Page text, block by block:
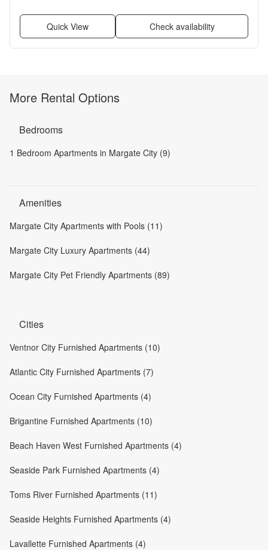
Quick View Check availability
More Rental Options
Bedrooms
1 Bedroom Apartments in Margate City (9)
Amenities
Margate City Apartments with Pools (11)
Margate City Luxury Apartments (44)
Margate City Pet Friendly Apartments (89)
Cities
Ventnor City Furnished Apartments (10)
Atlantic City Furnished Apartments (7)
Ocean City Furnished Apartments (4)
Brigantine Furnished Apartments (10)
Beach Haven West Furnished Apartments (4)
Seaside Park Furnished Apartments (4)
Toms River Furnished Apartments (11)
Seaside Heights Furnished Apartments (4)
Lavallette Furnished Apartments (4)